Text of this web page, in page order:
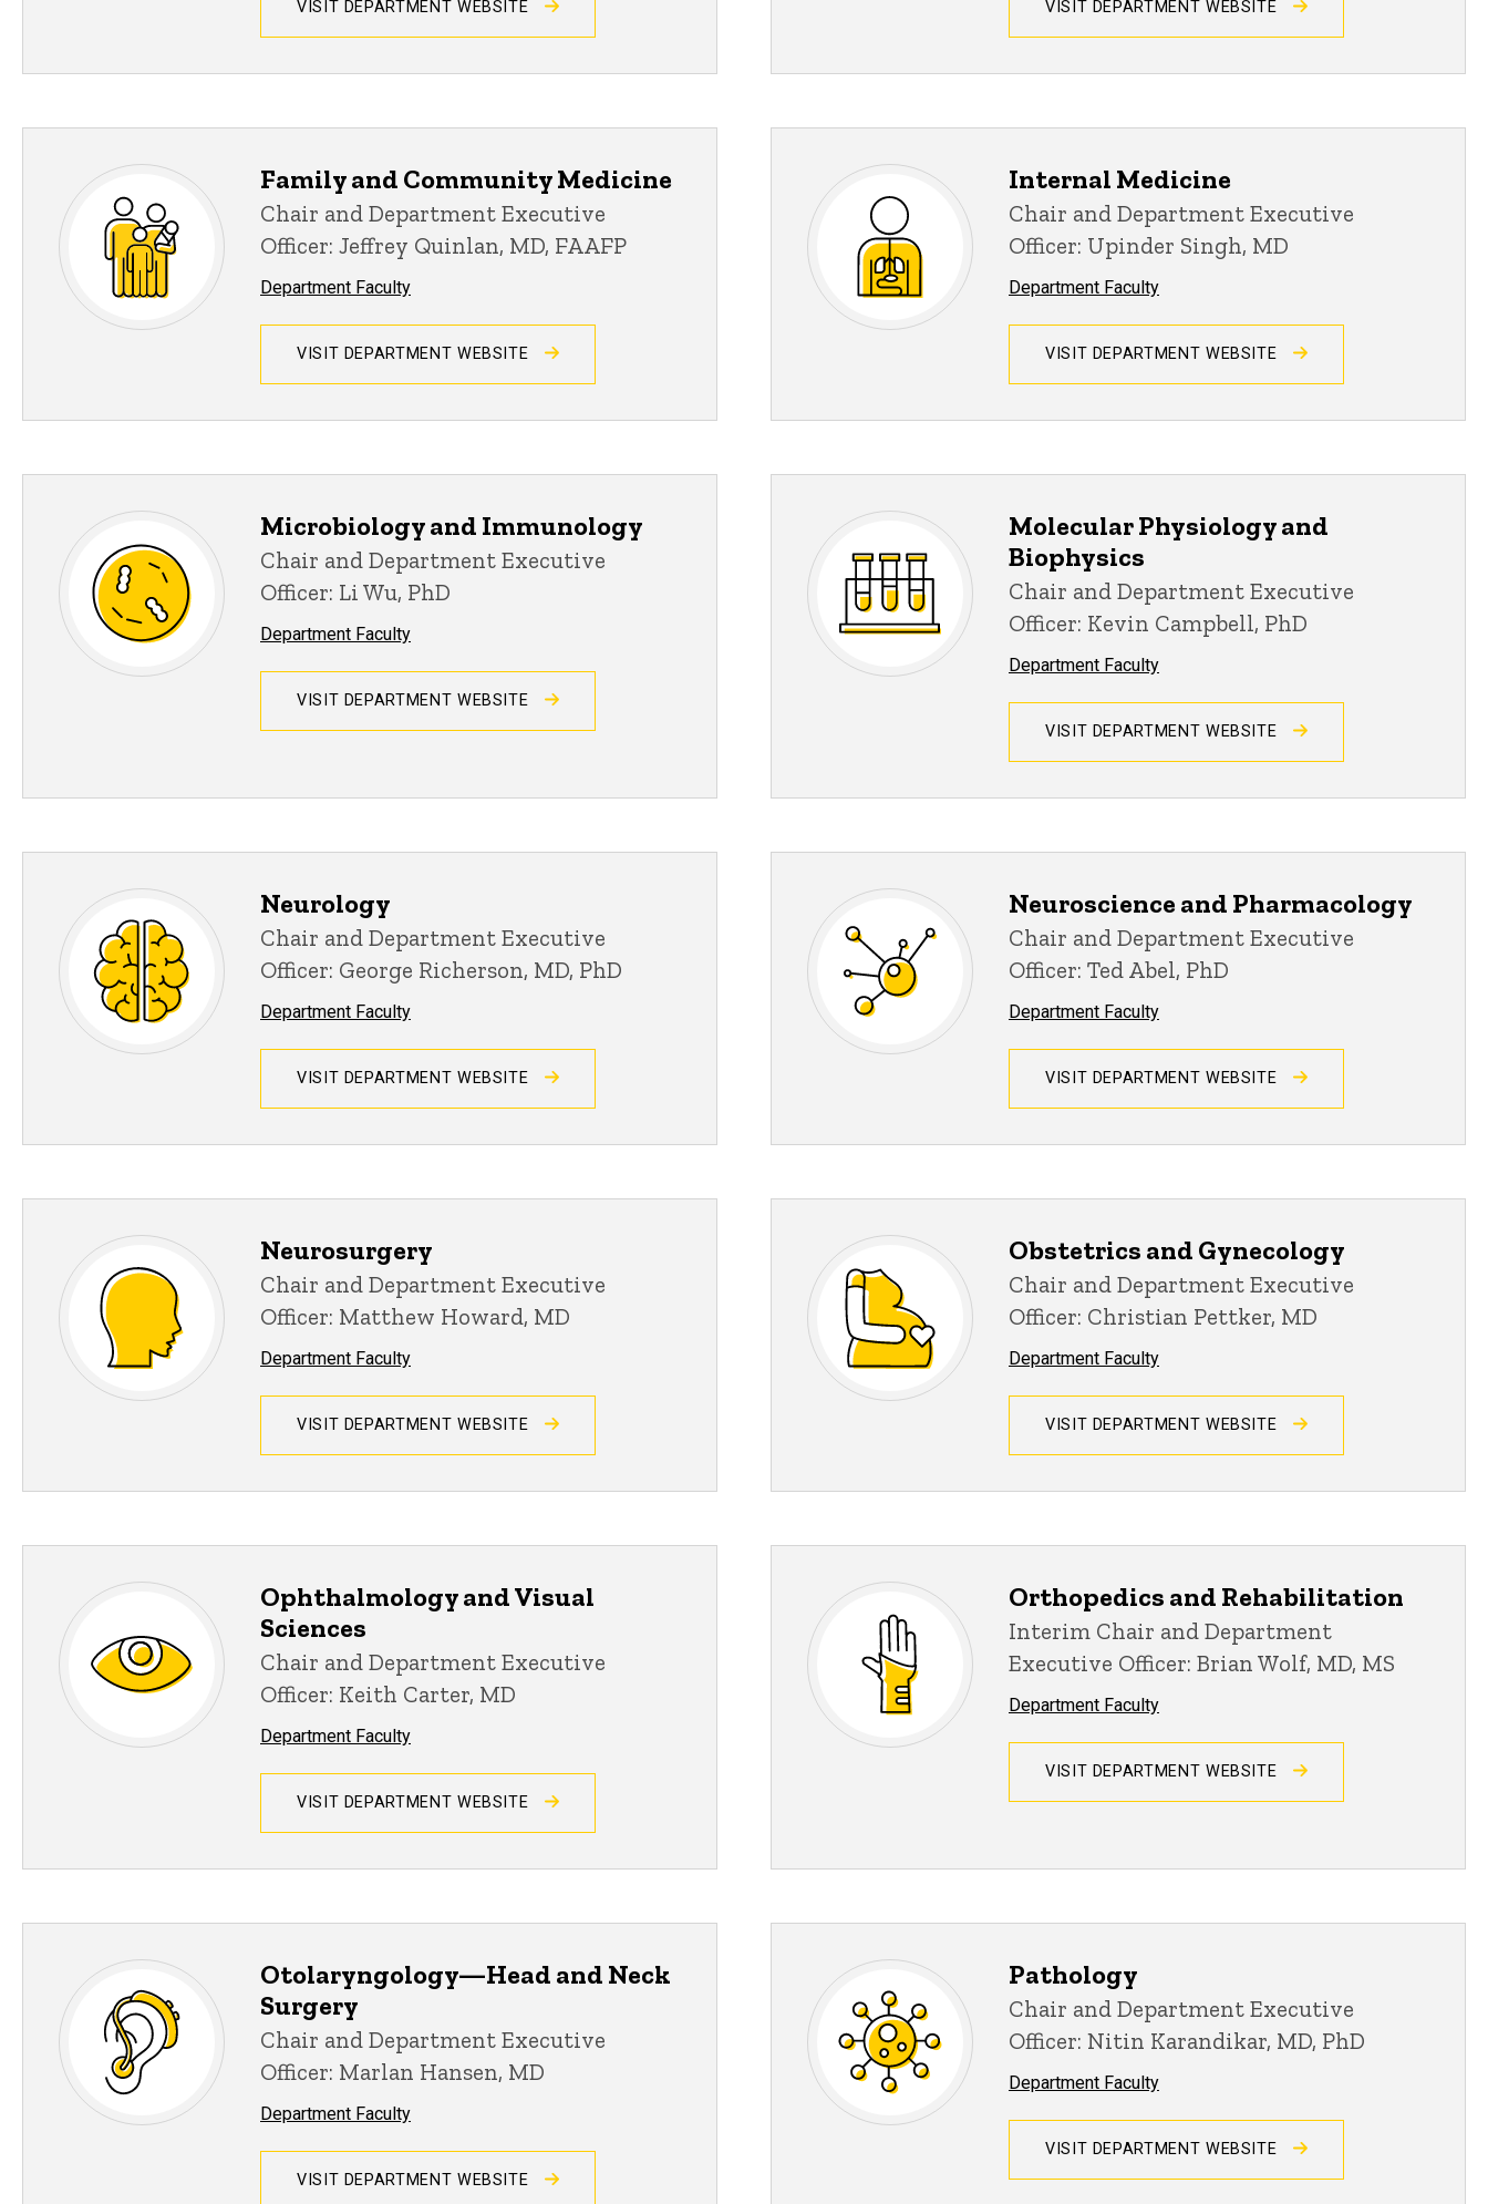
VISIT DEPARTMENT WEBSITE VISIT DEPARTMENT WEBSITE
Family and Community Medicine
Chair and Department Executive
Officer: Jeffrey Quinlan, MD, FAAFP
Department Faculty
VISIT DEPARTMENT WEBSITE
Internal Medicine
Chair and Department Executive
Officer: Upinder Singh, MD
Department Faculty
VISIT DEPARTMENT WEBSITE
Microbiology and Immunology
Chair and Department Executive
Officer: Li Wu, PhD
Department Faculty
VISIT DEPARTMENT WEBSITE
Molecular Physiology and
Biophysics
Chair and Department Executive
Officer: Kevin Campbell, PhD
Department Faculty
VISIT DEPARTMENT WEBSITE
Neurology
Chair and Department Executive
Officer: George Richerson, MD, PhD
Department Faculty
VISIT DEPARTMENT WEBSITE
Neuroscience and Pharmacology
Chair and Department Executive
Officer: Ted Abel, PhD
Department Faculty
VISIT DEPARTMENT WEBSITE
Neurosurgery
Chair and Department Executive
Officer: Matthew Howard, MD
Department Faculty
VISIT DEPARTMENT WEBSITE
Obstetrics and Gynecology
Chair and Department Executive
Officer: Christian Pettker, MD
Department Faculty
VISIT DEPARTMENT WEBSITE
Ophthalmology and Visual
Sciences
Chair and Department Executive
Officer: Keith Carter, MD
Department Faculty
VISIT DEPARTMENT WEBSITE
Orthopedics and Rehabilitation
Interim Chair and Department
Executive Officer: Brian Wolf, MD, MS
Department Faculty
VISIT DEPARTMENT WEBSITE
Otolaryngology—Head and Neck
Surgery
Chair and Department Executive
Officer: Marlan Hansen, MD
Department Faculty
VISIT DEPARTMENT WEBSITE
Pathology
Chair and Department Executive
Officer: Nitin Karandikar, MD, PhD
Department Faculty
VISIT DEPARTMENT WEBSITE